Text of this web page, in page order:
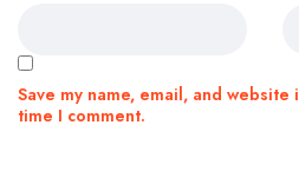
Save my name, email, and
time I comment.